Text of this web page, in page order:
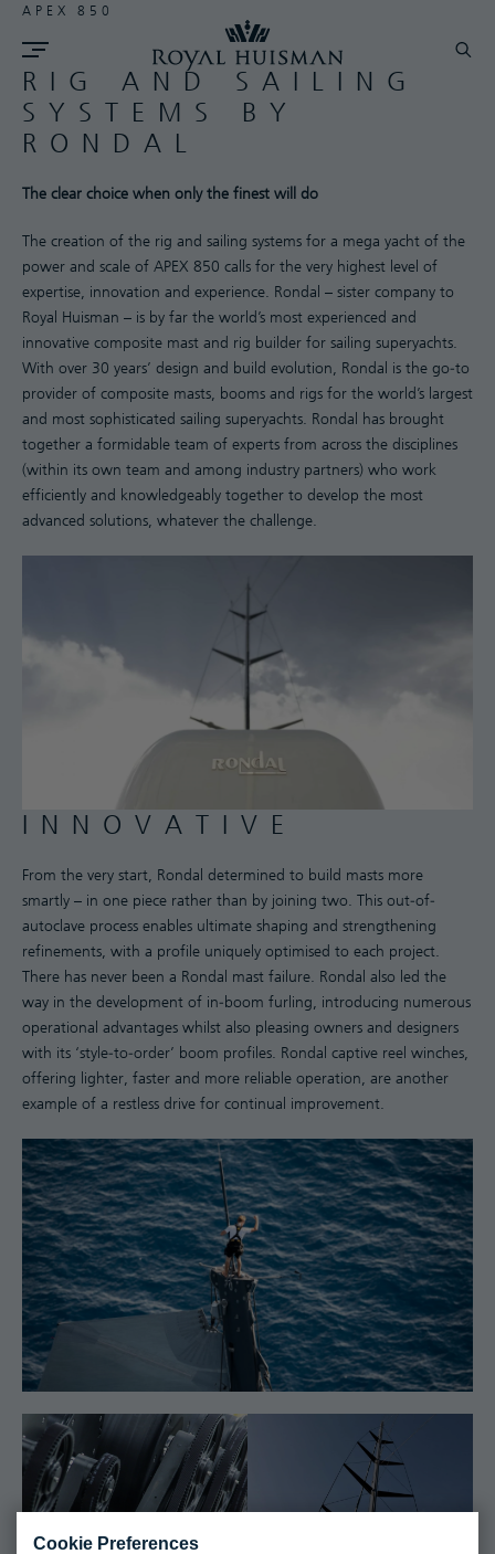
Cookie Preferences
APEX 850
RIG AND SAILING
SYSTEMS BY
RONDAL
The clear choice when only the finest will do
The creation of the rig and sailing systems for a mega yacht of the
power and scale of APEX 850 calls for the very highest level of
expertise, innovation and experience. Rondal – sister company to
Royal Huisman – is by far the world’s most experienced and
innovative composite mast and rig builder for sailing superyachts.
With over 30 years’ design and build evolution, Rondal is the go-to
provider of composite masts, booms and rigs for the world’s largest
and most sophisticated sailing superyachts. Rondal has brought
together a formidable team of experts from across the disciplines
(within its own team and among industry partners) who work
efficiently and knowledgeably together to develop the most
advanced solutions, whatever the challenge.
INNOVATIVE
From the very start, Rondal determined to build masts more
smartly – in one piece rather than by joining two. This out-of-
autoclave process enables ultimate shaping and strengthening
refinements, with a profile uniquely optimised to each project.
There has never been a Rondal mast failure. Rondal also led the
way in the development of in-boom furling, introducing numerous
operational advantages whilst also pleasing owners and designers
with its ‘style-to-order’ boom profiles. Rondal captive reel winches,
offering lighter, faster and more reliable operation, are another
example of a restless drive for continual improvement.